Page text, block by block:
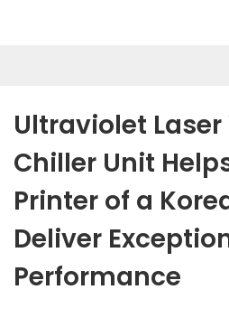
Ultraviolet
Chiller Unit
Printer of a
Deliver
Performance